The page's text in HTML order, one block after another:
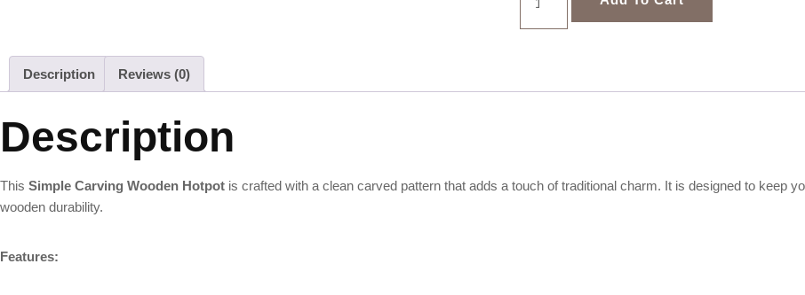
Description Reviews (0)
Description
This Simple Carving Wooden Hotpot is crafted with a clean carved pattern that adds a touch of traditional charm. It is designed to keep
wooden durability.
Features: